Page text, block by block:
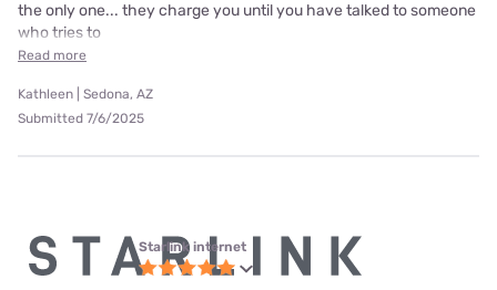
the only one... they charge you until you have talked to someone
who tries to
Read more
Kathleen | Sedona, AZ
Submitted 7/6/2025
Starlink internet